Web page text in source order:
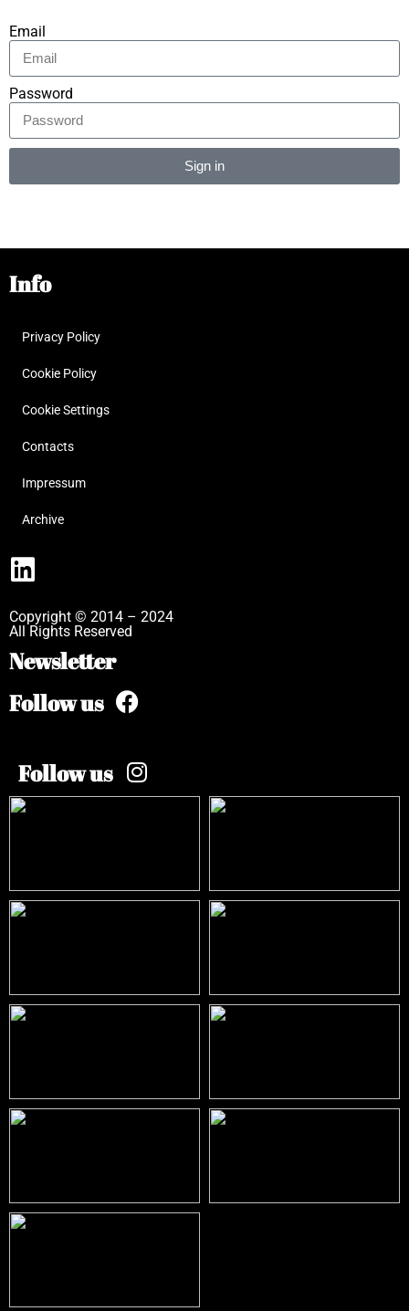
Email
Password
Sign in
Info
Privacy Policy
Cookie Policy
Cookie Settings
Contacts
Impressum
Archive
Copyright © 2014 – 2024
All Rights Reserved
Newsletter
Follow us
Follow us